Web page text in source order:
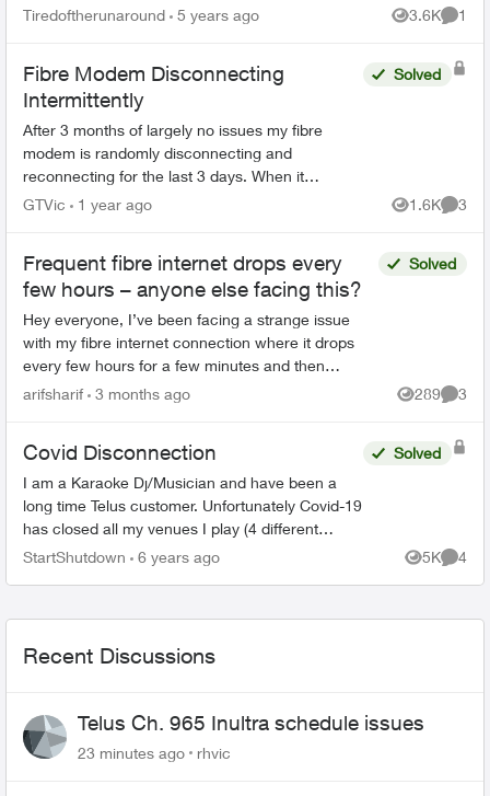
seconds (every 2 minutes, sometimes might get
Tiredoftherunaround 5 years ago 3.6K
Views
1
Fibre Modem Disconnecting
Intermittently
After 3 months of largely no issues my fibre
modem is randomly disconnecting and
reconnecting for the last 3 days. When it
happens my phone, internet and TV all stop
Solved
GTVic 1 year ago 1.6K
Views
3
Frequent fibre internet drops every
few hours – anyone else facing this?
Hey everyone, I’ve been facing a strange issue
with my fibre internet connection where it drops
every few hours for a few minutes and then
reconnects automatically. It’s not a complete
Solved
arifsharif 3 months ago 289
Views
3
Covid Disconnection
I am a Karaoke Dj/Musician and have been a
long time Telus customer. Unfortunately Covid-19
has closed all my venues I play (4 different
venues each week) and my telus bill has been
Solved
StartShutdown 6 years ago 5K
Views
4
Recent Discussions
Telus Ch. 965 Inultra schedule issues
23 minutes ago rhvic